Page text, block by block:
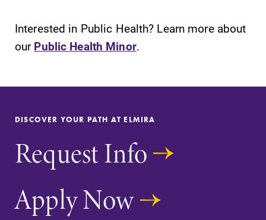
Interested in Public Health? Learn more about
our Public Health Minor.
DISCOVER YOUR PATH AT ELMIRA
Request Info
Apply Now